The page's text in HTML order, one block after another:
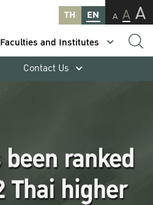
TH EN A A A
Faculties and Institutes
Contact Us